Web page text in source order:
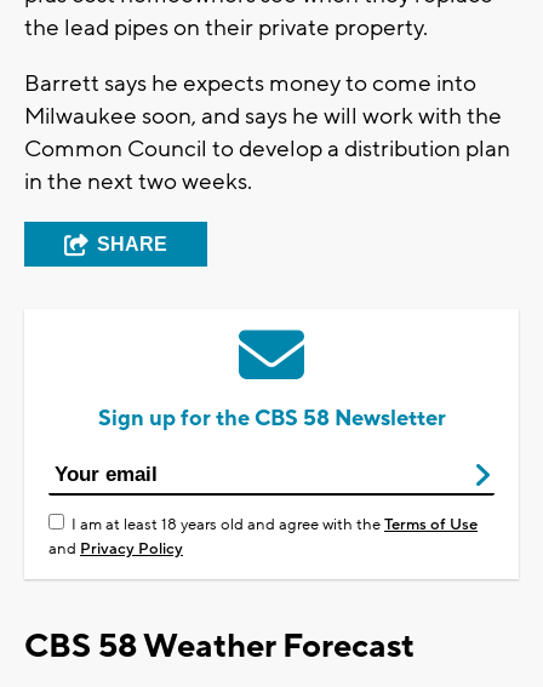
the lead pipes on their private property.
Barrett says he expects money to come into
Milwaukee soon, and says he will work with the
Common Council to develop a distribution plan
in the next two weeks.
SHARE
Sign up for the CBS 58 Newsletter
I am at least 18 years old and agree with theTerms of Use
and Privacy Policy
CBS 58 Weather Forecast